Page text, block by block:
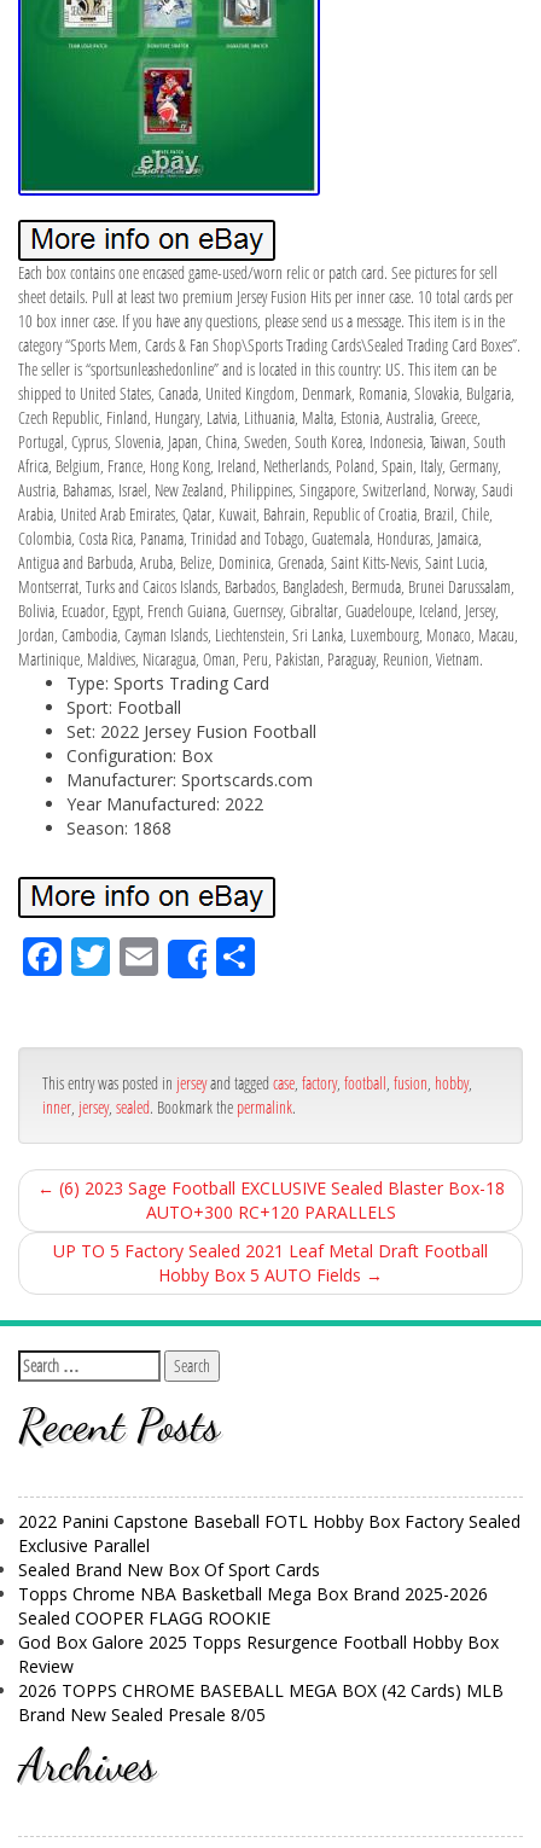
Each box contains one encased game-used/worn relic or patch card. See pictures for sell
sheet details. Pull at least two premium Jersey Fusion Hits per inner case. 10 total cards per
10 box inner case. If you have any questions, please send us a message. This item is in the
category “Sports Mem, Cards & Fan Shop\Sports Trading Cards\Sealed Trading Card Boxes”.
The seller is “sportsunleashedonline” and is located in this country: US. This item can be
shipped to United States, Canada, United Kingdom, Denmark, Romania, Slovakia, Bulgaria,
Czech Republic, Finland, Hungary, Latvia, Lithuania, Malta, Estonia, Australia, Greece,
Portugal, Cyprus, Slovenia, Japan, China, Sweden, South Korea, Indonesia, Taiwan, South
Africa, Belgium, France, Hong Kong, Ireland, Netherlands, Poland, Spain, Italy, Germany,
Austria, Bahamas, Israel, New Zealand, Philippines, Singapore, Switzerland, Norway, Saudi
Arabia, United Arab Emirates, Qatar, Kuwait, Bahrain, Republic of Croatia, Brazil, Chile,
Colombia, Costa Rica, Panama, Trinidad and Tobago, Guatemala, Honduras, Jamaica,
Antigua and Barbuda, Aruba, Belize, Dominica, Grenada, Saint Kitts-Nevis, Saint Lucia,
Montserrat, Turks and Caicos Islands, Barbados, Bangladesh, Bermuda, Brunei Darussalam,
Bolivia, Ecuador, Egypt, French Guiana, Guernsey, Gibraltar, Guadeloupe, Iceland, Jersey,
Jordan, Cambodia, Cayman Islands, Liechtenstein, Sri Lanka, Luxembourg, Monaco, Macau,
Martinique, Maldives, Nicaragua, Oman, Peru, Pakistan, Paraguay, Reunion, Vietnam.
Type: Sports Trading Card
Sport: Football
Set: 2022 Jersey Fusion Football
Configuration: Box
Manufacturer: Sportscards.com
Year Manufactured: 2022
Season: 1868
Fa
bo
ok
Tw
er
Em
ail
Share
e
This entry was posted in jerseyand tagged case, factory, football, fusion, hobby,
inner, jersey, sealed. Bookmark the permalink.
← (6) 2023 Sage Football EXCLUSIVE Sealed Blaster Box-18
AUTO+300 RC+120 PARALLELS
UP TO 5 Factory Sealed 2021 Leaf Metal Draft Football
Hobby Box 5 AUTO Fields →
Recent Posts
2022 Panini Capstone Baseball FOTL Hobby Box Factory Sealed
Exclusive Parallel
Sealed Brand New Box Of Sport Cards
Topps Chrome NBA Basketball Mega Box Brand 2025-2026
Sealed COOPER FLAGG ROOKIE
God Box Galore 2025 Topps Resurgence Football Hobby Box
Review
2026 TOPPS CHROME BASEBALL MEGA BOX (42 Cards) MLB
Brand New Sealed Presale 8/05
Archives